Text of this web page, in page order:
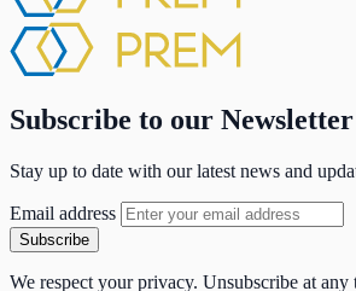
Subscribe to our Newsletter
Stay up to date with our latest news and
Email address
Subscribe
We respect your privacy. Unsubscribe at any